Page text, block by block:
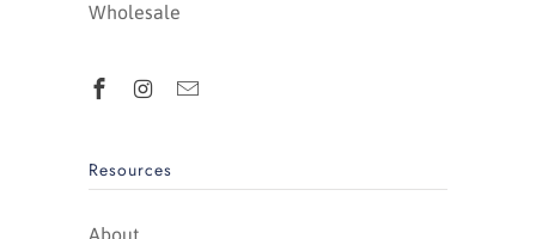
Wholesale
Resources
About